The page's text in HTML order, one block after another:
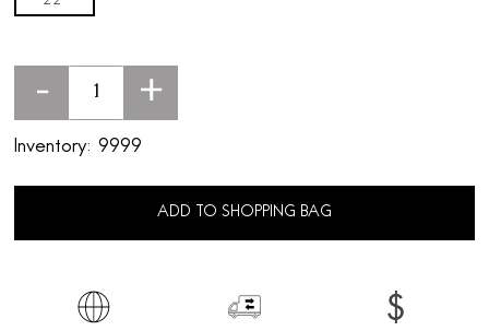
- +
Inventory: 9999
ADD TO SHOPPING BAG